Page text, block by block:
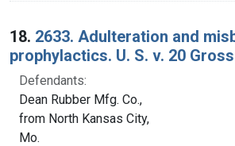
18. 2633. Adulteration and
prophylactics. U. S. v. 20
Defendants:
Dean Rubber Mfg. Co.,
from North Kansas City,
Mo.